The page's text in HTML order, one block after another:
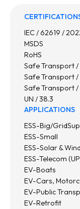
IEC / 62619 /
MSDS
RoHS
Safe Transport
Safe Transport /
Safe Transport /
UN / 38.3
APPLICATIONS
ESS-Big/
ESS-Small
ESS-Solar & Wind
ESS-Telecom
EV-Boats
EV-Cars,
EV-Public
EV-Retrofit